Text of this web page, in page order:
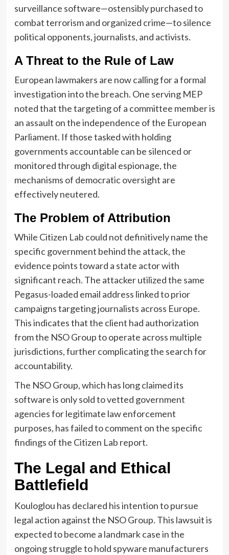
surveillance software—ostensibly purchased to
combat terrorism and organized crime—to silence
political opponents, journalists, and activists.
A Threat to the Rule of Law
European lawmakers are now calling for a formal
investigation into the breach. One serving MEP
noted that the targeting of a committee member is
an assault on the independence of the European
Parliament. If those tasked with holding
governments accountable can be silenced or
monitored through digital espionage, the
mechanisms of democratic oversight are
effectively neutered.
The Problem of Attribution
While Citizen Lab could not definitively name the
specific government behind the attack, the
evidence points toward a state actor with
significant reach. The attacker utilized the same
Pegasus-loaded email address linked to prior
campaigns targeting journalists across Europe.
This indicates that the client had authorization
from the NSO Group to operate across multiple
jurisdictions, further complicating the search for
accountability.
The NSO Group, which has long claimed its
software is only sold to vetted government
agencies for legitimate law enforcement
purposes, has failed to comment on the specific
findings of the Citizen Lab report.
The Legal and Ethical
Battlefield
Kouloglou has declared his intention to pursue
legal action against the NSO Group. This lawsuit is
expected to become a landmark case in the
ongoing struggle to hold spyware manufacturers